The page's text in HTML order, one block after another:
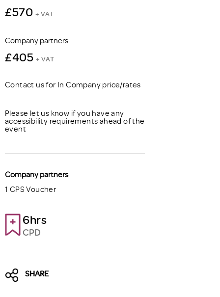
£570 + VAT
Company partners
£405 + VAT
Contact us for In Company price/rates
Please let us know if you have any
accessibility requirements ahead of the
event
Company partners
1 CPS Voucher
6hrs
CPD
SHARE